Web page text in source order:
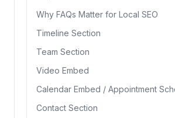
Why FAQs Matter for Local SEO
Timeline Section
Team Section
Video Embed
Calendar Embed / Appointment
Contact Section